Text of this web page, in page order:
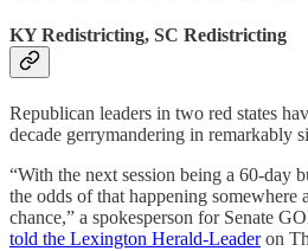
KY Redistricting, SC Redistricting
Republican leaders in two red states
decade gerrymandering in remarkably
“With the next session being a 60-day
the odds of that happening somewhere
chance,” a spokesperson for Senate
told the Lexington Herald-Leaderon